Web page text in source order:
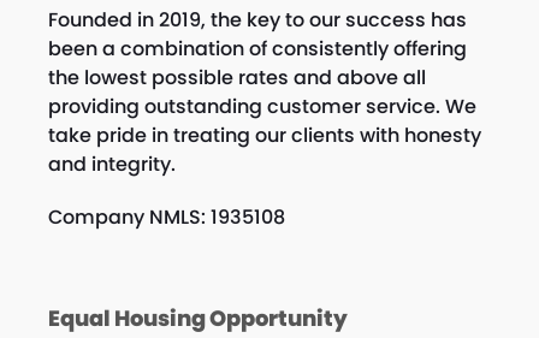
Founded in 2019, the key to our success has
been a combination of consistently offering
the lowest possible rates and above all
providing outstanding customer service. We
take pride in treating our clients with honesty
and integrity.
Company NMLS: 1935108
Equal Housing Opportunity